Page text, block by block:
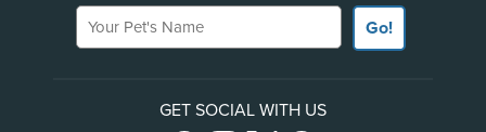
Your Pet's Name
Go!
GET SOCIAL WITH US